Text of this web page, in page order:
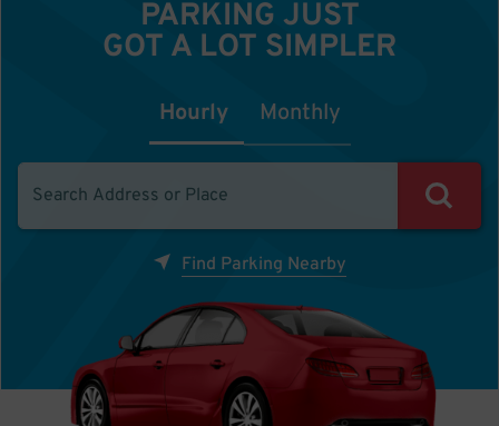
PARKING JUST
GOT A LOT SIMPLER
Hourly Monthly
Find Parking Nearby